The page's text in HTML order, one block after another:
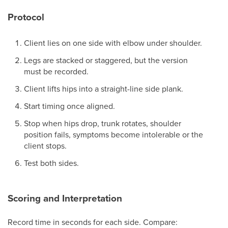
Protocol
Client lies on one side with elbow under shoulder.
Legs are stacked or staggered, but the version
must be recorded.
Client lifts hips into a straight-line side plank.
Start timing once aligned.
Stop when hips drop, trunk rotates, shoulder
position fails, symptoms become intolerable or the
client stops.
Test both sides.
Scoring and Interpretation
Record time in seconds for each side. Compare: